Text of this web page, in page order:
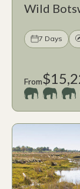
Wild
7 Days
From